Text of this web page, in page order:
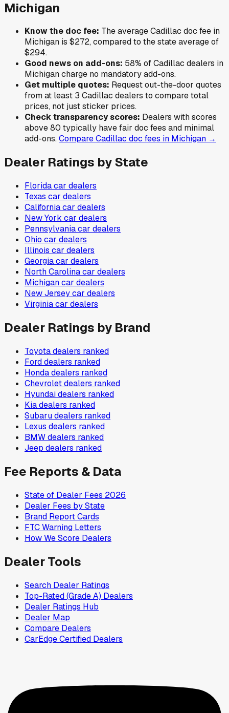
Michigan
Know the doc fee: The averageCadillac doc fee in
Michigan is $272,compared to the state average of
$294.
Good news on add-ons: 58% ofCadillac dealers in
Michigancharge no mandatory add-ons.
Get multiple quotes: Request out-the-door quotes
from at least 3 Cadillac dealers to compare total
prices, not just sticker prices.
Check transparency scores: Dealers with scores
above 80 typically have fair doc fees and minimal
add-ons.CompareCadillac doc fees in Michigan →
Dealer Ratings by State
Floridacar dealers
Texas car dealers
Californiacar dealers
New York car dealers
Pennsylvaniacar dealers
Ohio car dealers
Illinois car dealers
Georgiacar dealers
North Carolinacar dealers
Michigancar dealers
New Jerseycar dealers
Virginiacar dealers
Dealer Ratings by Brand
Toyotadealers ranked
Forddealers ranked
Hondadealers ranked
Chevroletdealers ranked
Hyundaidealers ranked
Kiadealers ranked
Subarudealers ranked
Lexus dealers ranked
BMWdealers ranked
Jeep dealers ranked
Fee Reports & Data
State of Dealer Fees 2026
Dealer Fees by State
Brand Report Cards
FTC Warning Letters
How We Score Dealers
Dealer Tools
Search Dealer Ratings
Top-Rated (Grade A) Dealers
Dealer Ratings Hub
Dealer Map
Compare Dealers
CarEdge Certified Dealers